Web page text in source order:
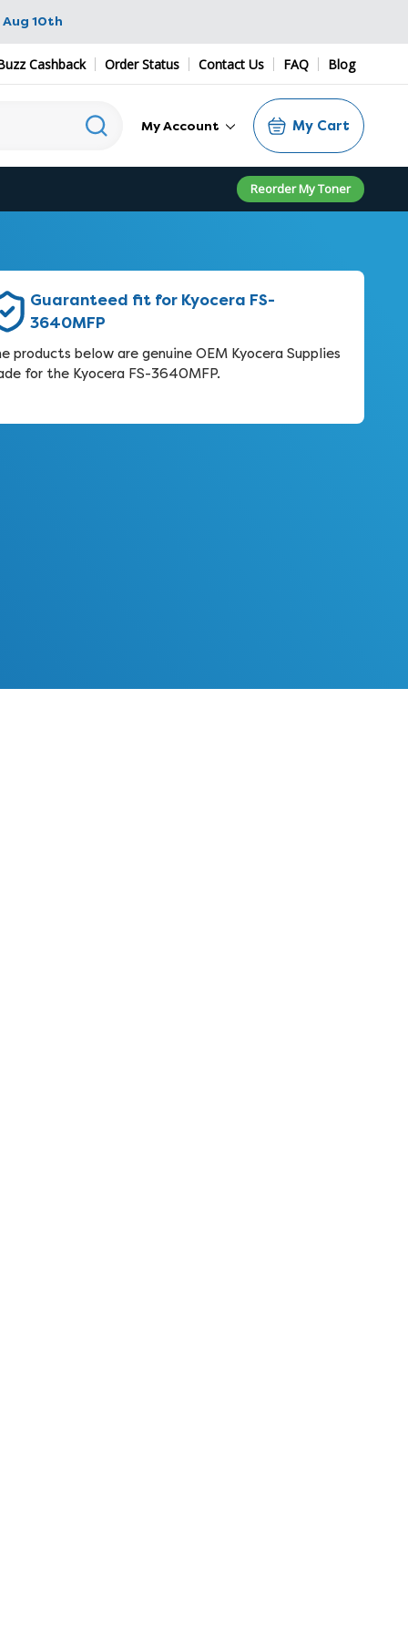
Aug 10th
Cashback Order Status Contact Us FAQ Blog
My Account My Cart
Reorder My Toner
Guaranteed fit for Kyocera FS-
3640MFP
products below are genuine OEM Kyocera Supplies
for the Kyocera FS-3640MFP.